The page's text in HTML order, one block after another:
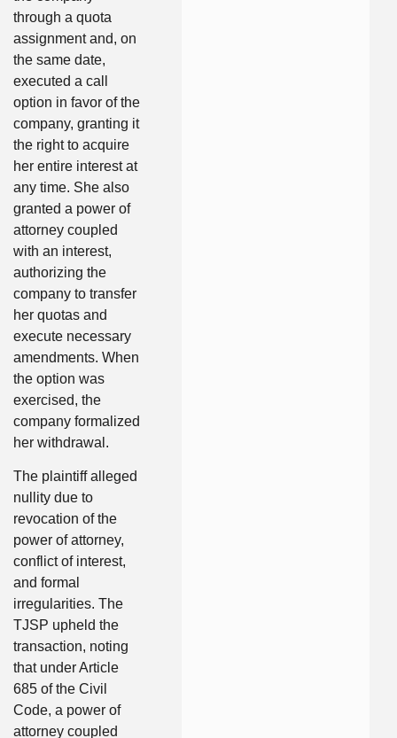
through a quota
assignment and, on
the same date,
executed a call
option in favor of the
company, granting it
the right to acquire
her entire interest at
any time. She also
granted a power of
attorney coupled
with an interest,
authorizing the
company to transfer
her quotas and
execute necessary
amendments. When
the option was
exercised, the
company formalized
her withdrawal.
The plaintiff alleged
nullity due to
revocation of the
power of attorney,
conflict of interest,
and formal
irregularities. The
TJSP upheld the
transaction, noting
that under Article
685 of the Civil
Code, a power of
attorney coupled